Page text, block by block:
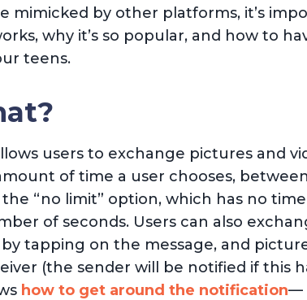
mimicked by other platforms, it’s
why it’s so popular, and how to
teens.
users to exchange pictures and
of time a user chooses, between
“no limit” option, which has no
of seconds. Users can also
tapping on the message, and
(the sender will be notified if this
how to get around the notification—